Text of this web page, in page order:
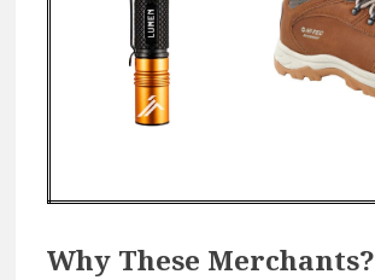
Why These Merchants?